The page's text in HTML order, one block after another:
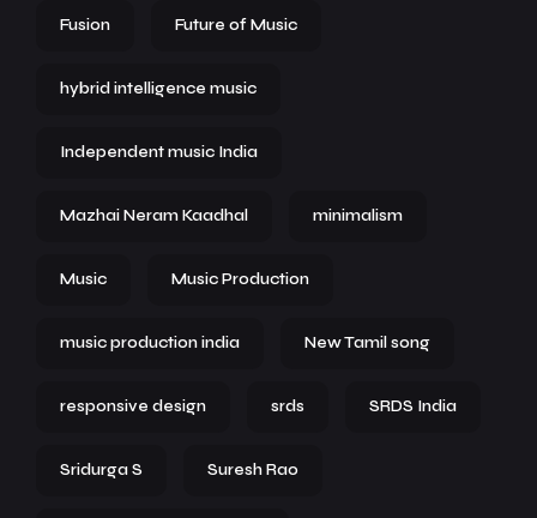
Fusion Future of Music
hybrid intelligence music
Independent music India
Mazhai Neram Kaadhal minimalism
Music Music Production
music production india New Tamil song
responsive design srds SRDS India
Sridurga S Suresh Rao